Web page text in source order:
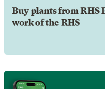
Buy plants from RHS
work of the RHS